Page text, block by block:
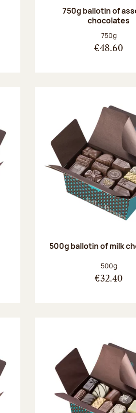
750g ballotin of
chocolates
Net weight:
750g
€48.60
500g ballotin of milk
Net weight:
500g
€32.40